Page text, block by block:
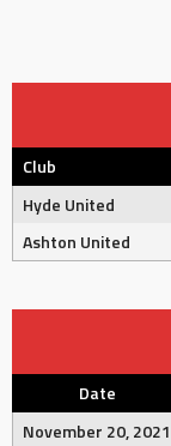
Club
Hyde United
Ashton United
Date
November 20, 2021